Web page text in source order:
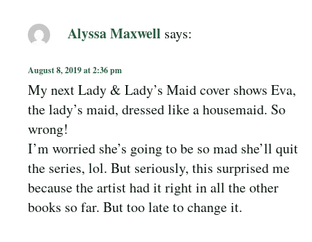
Alyssa Maxwell says:
August 8, 2019 at 2:36 pm
My next Lady & Lady’s Maid cover shows Eva,
the lady’s maid, dressed like a housemaid. So
wrong!
I’m worried she’s going to be so mad she’ll quit
the series, lol. But seriously, this surprised me
because the artist had it right in all the other
books so far. But too late to change it.